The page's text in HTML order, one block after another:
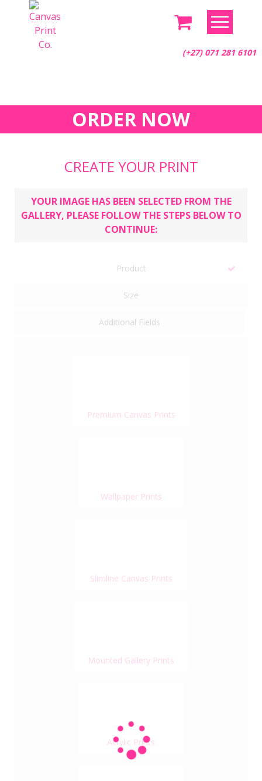
(+27) 071 281 6101
ORDER NOW
CREATE YOUR PRINT
YOUR IMAGE HAS BEEN SELECTED FROM THE
GALLERY, PLEASE FOLLOW THE STEPS BELOW TO
CONTINUE:
Product
Size
Additional Fields
Premium Canvas Prints
Wallpaper Prints
Slimline Canvas Prints
Mounted Gallery Prints
Acrylic Prints